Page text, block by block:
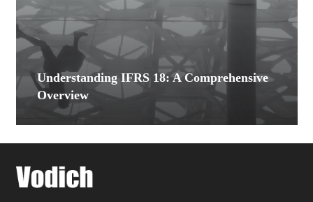
Understanding IFRS 18: A Comprehensive
Overview